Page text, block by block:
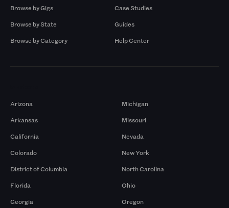
Browse by Gigs
Browse by State
Browse by Category
Case Studies
Guides
Help Center
Arizona
Arkansas
California
Colorado
District of Columbia
Florida
Georgia
Michigan
Missouri
Nevada
New York
North Carolina
Ohio
Oregon